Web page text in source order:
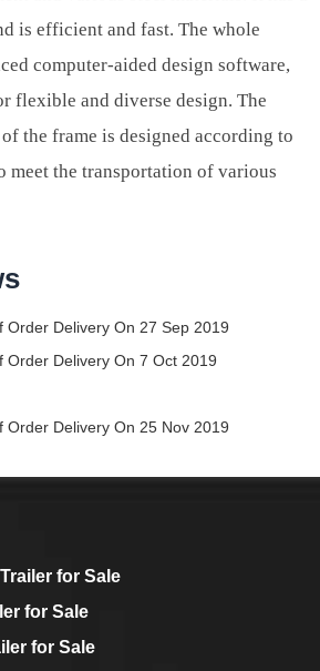
is efficient and fast. The whole
computer-aided design software,
flexible and diverse design. The
the frame is designed according to
meet the transportation of various
Order Delivery On 27 Sep 2019
Order Delivery On 7 Oct 2019
Order Delivery On 25 Nov 2019
for Sale
for Sale
for Sale